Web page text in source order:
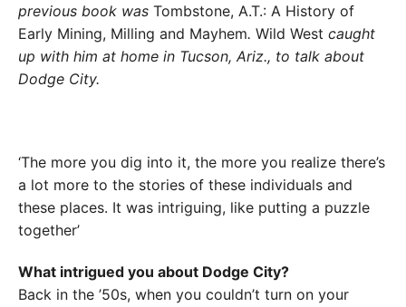
previous book was Tombstone, A.T.: A History of
Early Mining, Milling and Mayhem. Wild West caught
up with him at home in Tucson, Ariz., to talk about
Dodge City.
‘The more you dig into it, the more you realize there’s
a lot more to the stories of these individuals and
these places. It was intriguing, like putting a puzzle
together’
What intrigued you about Dodge City?
Back in the ’50s, when you couldn’t turn on your